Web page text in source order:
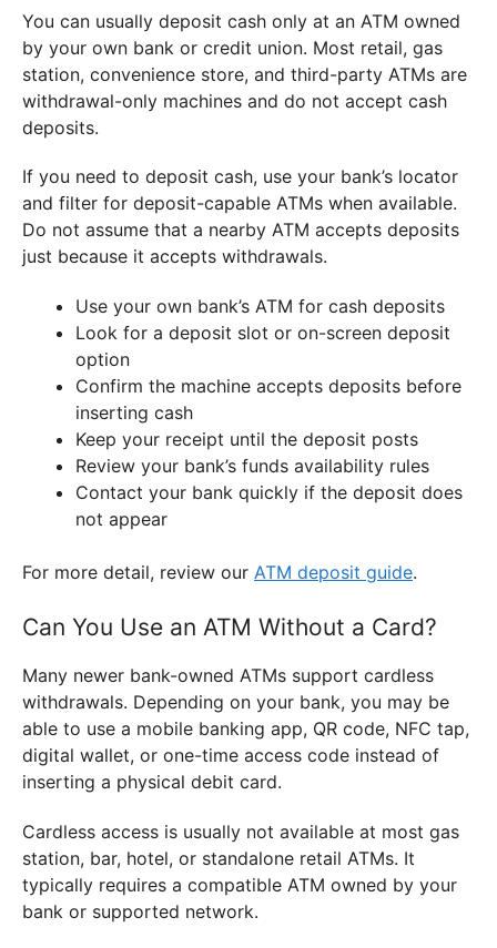
You can usually deposit cash only at an ATM owned
by your own bank or credit union. Most retail, gas
station, convenience store, and third-party ATMs are
withdrawal-only machines and do not accept cash
deposits.
If you need to deposit cash, use your bank’s locator
and filter for deposit-capable ATMs when available.
Do not assume that a nearby ATM accepts deposits
just because it accepts withdrawals.
Use your own bank’s ATM for cash deposits
Look for a deposit slot or on-screen deposit
option
Confirm the machine accepts deposits before
inserting cash
Keep your receipt until the deposit posts
Review your bank’s funds availability rules
Contact your bank quickly if the deposit does
not appear
For more detail, review our ATM deposit guide.
Can You Use an ATM Without a Card?
Many newer bank-owned ATMs support cardless
withdrawals. Depending on your bank, you may be
able to use a mobile banking app, QR code, NFC tap,
digital wallet, or one-time access code instead of
inserting a physical debit card.
Cardless access is usually not available at most gas
station, bar, hotel, or standalone retail ATMs. It
typically requires a compatible ATM owned by your
bank or supported network.